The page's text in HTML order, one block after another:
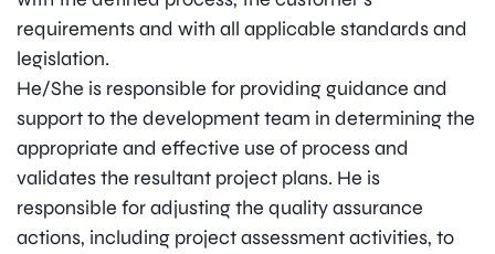
requirements and with all applicable standards and
legislation.
He/She is responsible for providing guidance and
support to the development team in determining the
appropriate and effective use of process and
validates the resultant project plans. He is
responsible for adjusting the quality assurance
actions, including project assessment activities, to